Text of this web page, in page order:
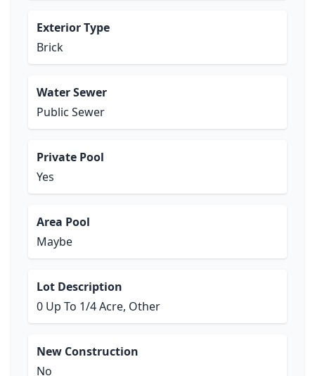
Exterior Type
Brick
Water Sewer
Public Sewer
Private Pool
Yes
Area Pool
Maybe
Lot Description
0 Up To 1/4 Acre, Other
New Construction
No